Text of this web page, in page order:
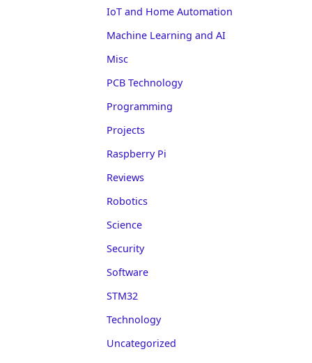
IoT and Home Automation
Machine Learning and AI
Misc
PCB Technology
Programming
Projects
Raspberry Pi
Reviews
Robotics
Science
Security
Software
STM32
Technology
Uncategorized